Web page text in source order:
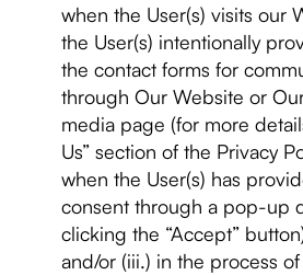
when the User(s) visits our
the User(s) intentionally
the contact forms for
through Our Website or
media page (for more
Us” section of the Privacy
when the User(s) has
consent through a pop-up
clicking the “Accept”
and/or (iii.) in the process